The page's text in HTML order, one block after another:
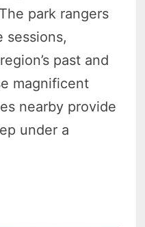
park rangers
sessions,
past and
magnificent
nearby provide
under a